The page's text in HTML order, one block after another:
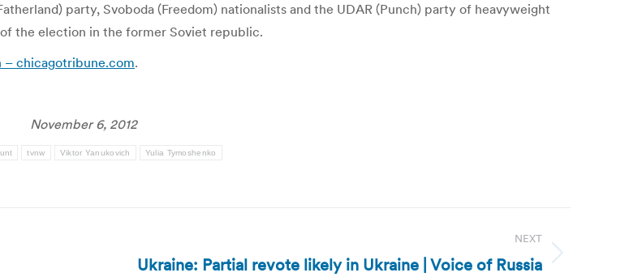
party, Svoboda (Freedom) nationalists and the UDAR (Punch) party of heavyweight
the election in the former Soviet republic.
– chicagotribune.com.
November 6, 2012
tvnw Viktor Yanukovich Yulia Tymoshenko
NEXT
Ukraine: Partial revote likely in Ukraine | Voice of Russia